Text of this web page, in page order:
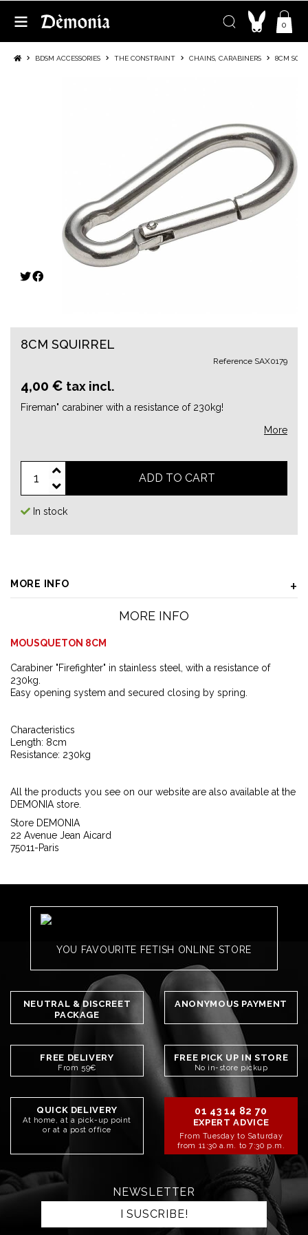
0
BDSM ACCESSORIES THE CONSTRAINT CHAINS, CARABINERS 8CM
8CM SQUIRREL
Reference SAX0179
4,00 € tax incl.
Fireman" carabiner with a resistance of 230kg!
More
ADD TO CART
In stock
MORE INFO
MORE INFO
MOUSQUETON 8CM
Carabiner "Firefighter" in stainless steel, with a resistance of
230kg.
Easy opening system and secured closing by spring.
Characteristics
Length: 8cm
Resistance: 230kg
All the products you see on our website are also available at the
DEMONIA store.
Store DEMONIA
22 Avenue Jean Aicard
75011-Paris
YOU FAVOURITE FETISH ONLINE STORE
NEUTRAL & DISCREET
PACKAGE
ANONYMOUS PAYMENT
FREE DELIVERY
From 59€
FREE PICK UP IN STORE
No in-store pickup
QUICK DELIVERY
At home, at a pick-up point
or at a post office
01 43 14 82 70
EXPERT ADVICE
From Tuesday to Saturday
from 11:30 a.m. to 7:30 p.m.
NEWSLETTER
I SUSCRIBE!